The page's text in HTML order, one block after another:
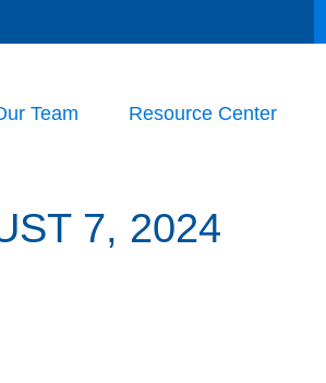
Team Resource Center
7, 2024